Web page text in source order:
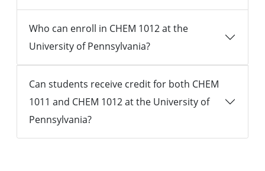
Who can enroll in CHEM 1012 at the
University of Pennsylvania?
Can students receive credit for both CHEM
1011 and CHEM 1012 at the University of
Pennsylvania?